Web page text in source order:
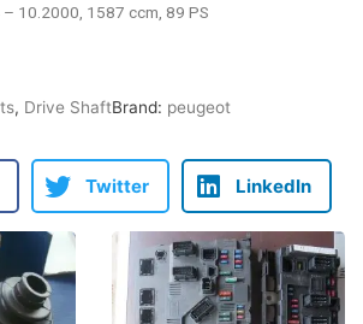
– 10.2000, 1587 ccm, 89 PS
, Drive ShaftBrand: peugeot
Twitter LinkedIn